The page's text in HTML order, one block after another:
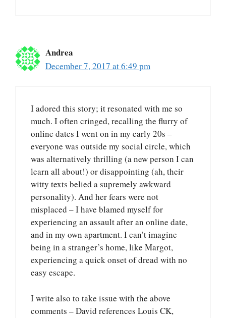
Andrea
December 7, 2017 at 6:49 pm
I adored this story; it resonated with me so
much. I often cringed, recalling the flurry of
online dates I went on in my early 20s –
everyone was outside my social circle, which
was alternatively thrilling (a new person I can
learn all about!) or disappointing (ah, their
witty texts belied a supremely awkward
personality). And her fears were not
misplaced – I have blamed myself for
experiencing an assault after an online date,
and in my own apartment. I can’t imagine
being in a stranger’s home, like Margot,
experiencing a quick onset of dread with no
easy escape.
I write also to take issue with the above
comments – David references Louis CK,